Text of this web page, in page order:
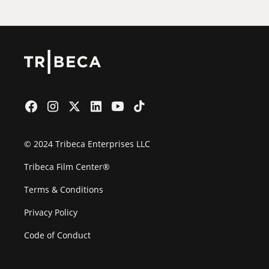
© 2024 Tribeca Enterprises LLC
Tribeca Film Center®
Terms & Conditions
Privacy Policy
Code of Conduct